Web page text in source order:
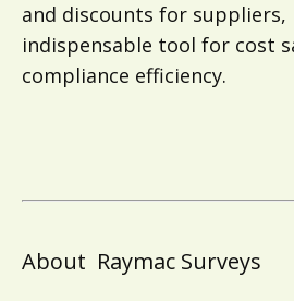
and discounts for suppliers,
indispensable tool for cost
compliance efficiency.
About Raymac Surveys